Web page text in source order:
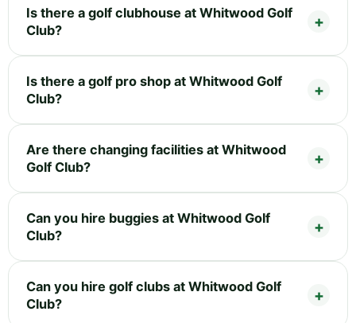
Is there a golf clubhouse at Whitwood Golf
Club?
Is there a golf pro shop at Whitwood Golf
Club?
Are there changing facilities at Whitwood
Golf Club?
Can you hire buggies at Whitwood Golf
Club?
Can you hire golf clubs at Whitwood Golf
Club?